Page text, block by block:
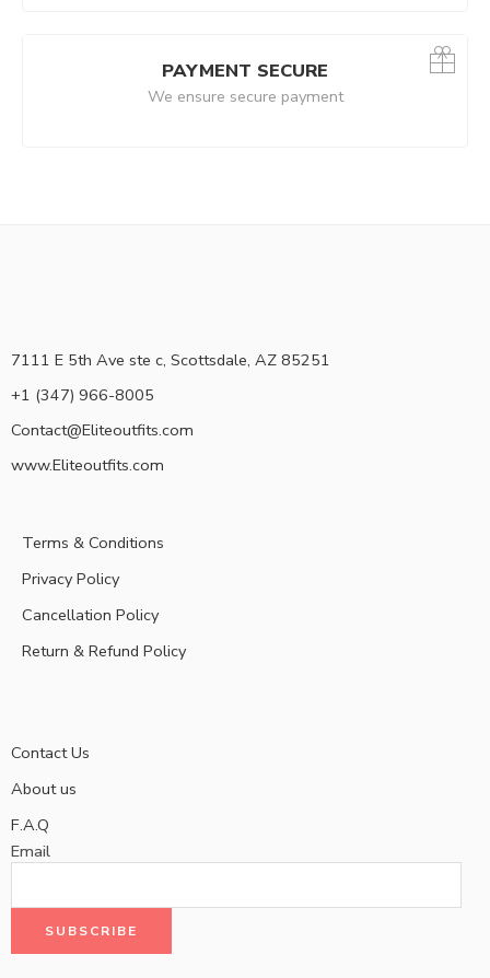
PAYMENT SECURE
We ensure secure payment
7111 E 5th Ave ste c, Scottsdale, AZ 85251
+1 (347) 966-8005
Contact@Eliteoutfits.com
www.Eliteoutfits.com
Terms & Conditions
Privacy Policy
Cancellation Policy
Return & Refund Policy
Contact Us
About us
F.A.Q
Email